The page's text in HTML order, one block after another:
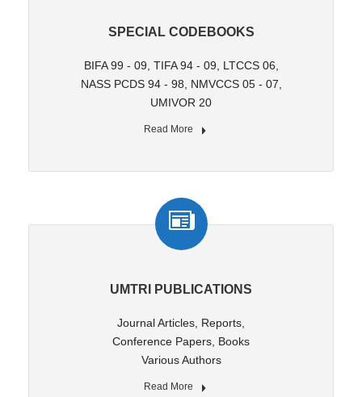
SPECIAL CODEBOOKS
BIFA 99 - 09, TIFA 94 - 09, LTCCS 06,
NASS PCDS 94 - 98, NMVCCS 05 - 07,
UMIVOR 20
Read More
UMTRI PUBLICATIONS
Journal Articles, Reports,
Conference Papers, Books
Various Authors
Read More